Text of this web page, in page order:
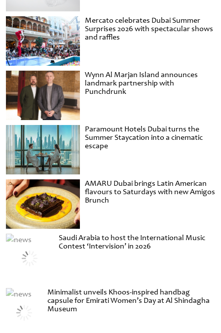
Mercato celebrates Dubai Summer
Surprises 2026 with spectacular shows
and raffles
Wynn Al Marjan Island announces
landmark partnership with
Punchdrunk
Paramount Hotels Dubai turns the
Summer Staycation into a cinematic
escape
AMARU Dubai brings Latin American
flavours to Saturdays with new Amigos
Brunch
Saudi Arabia to host the International Music
Contest ‘Intervision’ in 2026
Minimalist unveils Khoos-inspired handbag
capsule for Emirati Women’s Day at Al Shindagha
Museum